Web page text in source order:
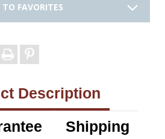
FAVORITES
Description
Shipping